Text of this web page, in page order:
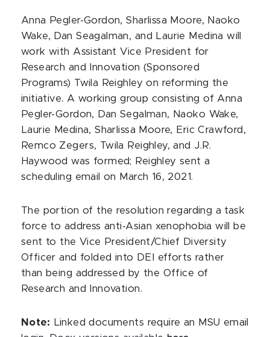
Anna Pegler-Gordon, Sharlissa Moore, Naoko
Wake, Dan Seagalman, and Laurie Medina will
work with Assistant Vice President for
Research and Innovation (Sponsored
Programs) Twila Reighley on reforming the
initiative. A working group consisting of Anna
Pegler-Gordon, Dan Segalman, Naoko Wake,
Laurie Medina, Sharlissa Moore, Eric Crawford,
Remco Zegers, Twila Reighley, and J.R.
Haywood was formed; Reighley sent a
scheduling email on March 16, 2021.
The portion of the resolution regarding a task
force to address anti-Asian xenophobia will be
sent to the Vice President/Chief Diversity
Officer and folded into DEI efforts rather
than being addressed by the Office of
Research and Innovation.
Note:
Linked documents require an MSU email